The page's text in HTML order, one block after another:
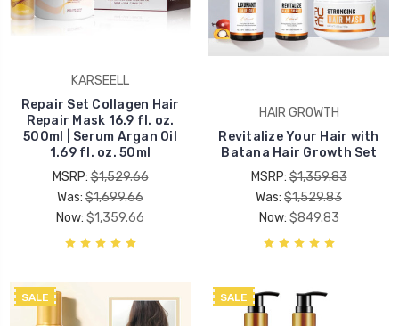
KARSEELL
Repair Set Collagen Hair
Repair Mask 16.9 fl. oz.
500ml | Serum Argan Oil
1.69 fl. oz. 50ml
MSRP:$1,529.66
Was: $1,699.66
Now: $1,359.66
HAIR GROWTH
Revitalize Your Hair with
Batana Hair Growth Set
MSRP:$1,359.83
Was: $1,529.83
Now: $849.83
SALE SALE